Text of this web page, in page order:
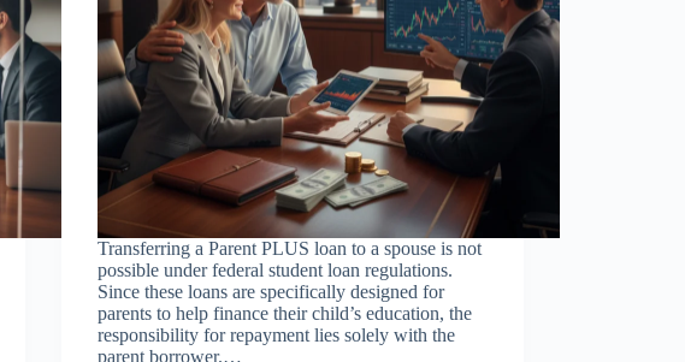
Transferring a Parent PLUS loan to a spouse is not
possible under federal student loan regulations.
Since these loans are specifically designed for
parents to help finance their child’s education, the
responsibility for repayment lies solely with the
parent borrower.…